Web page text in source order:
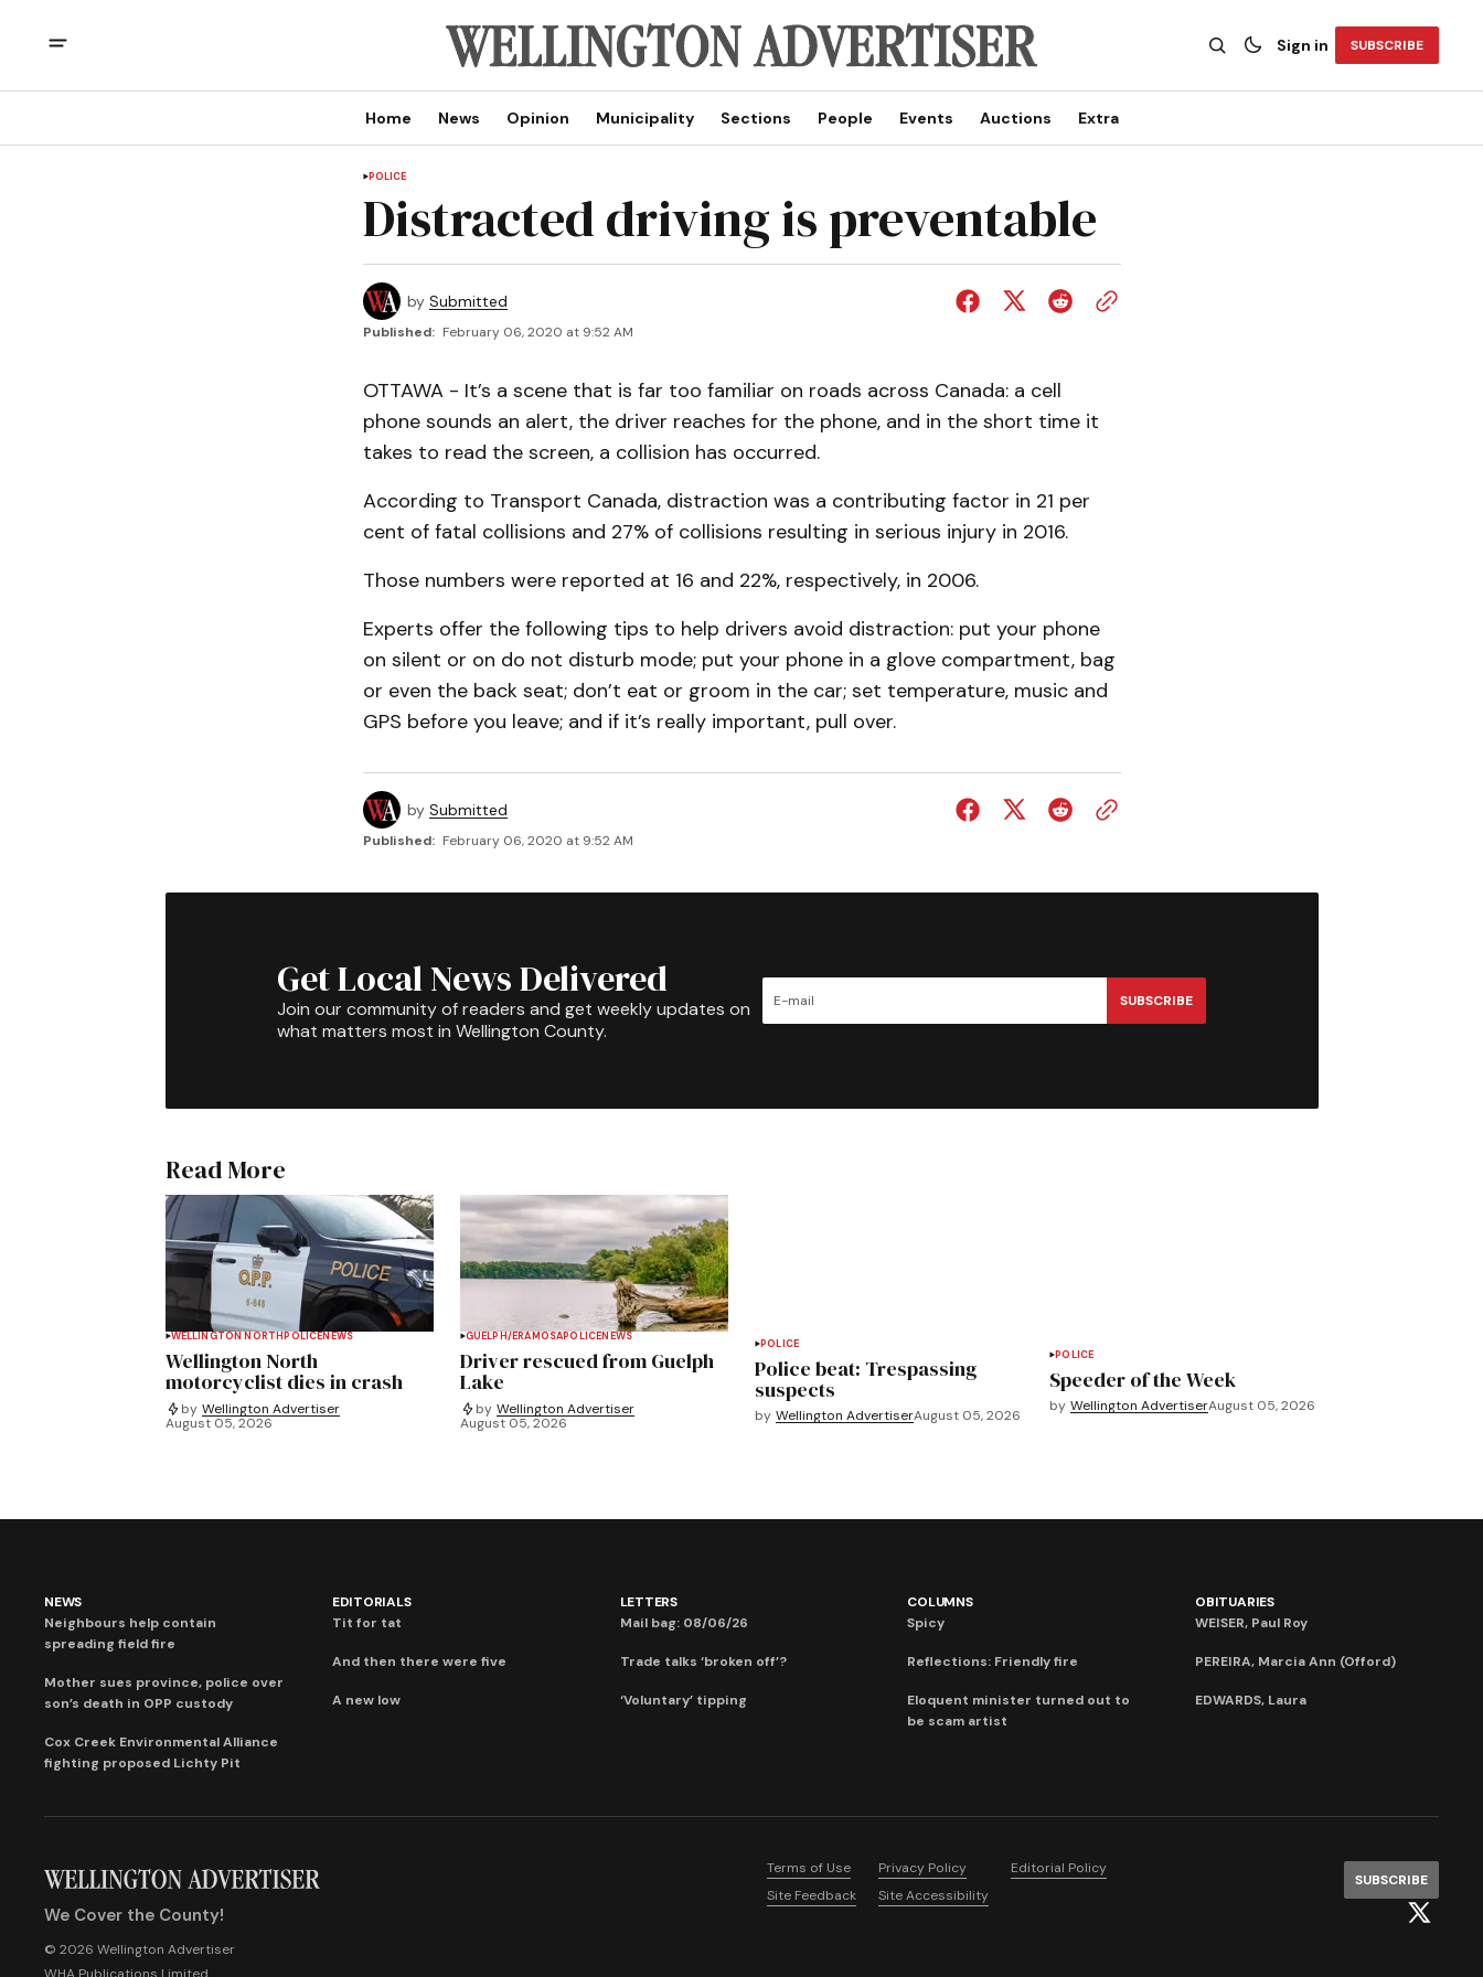
Sign in SUBSCRIBE
Home News Opinion Municipality Sections People Events Auctions Extra
POLICE
Distracted driving is preventable
by Submitted
Published: February 06, 2020 at 9:52 AM
OTTAWA - It’s a scene that is far too familiar on roads across Canada: a cell
phone sounds an alert, the driver reaches for the phone, and in the short time it
takes to read the screen, a collision has occurred.
According to Transport Canada, distraction was a contributing factor in 21 per
cent of fatal collisions and 27% of collisions resulting in serious injury in 2016.
Those numbers were reported at 16 and 22%, respectively, in 2006.
Experts offer the following tips to help drivers avoid distraction: put your phone
on silent or on do not disturb mode; put your phone in a glove compartment, bag
or even the back seat; don’t eat or groom in the car; set temperature, music and
GPS before you leave; and if it’s really important, pull over.
by Submitted
Published: February 06, 2020 at 9:52 AM
Get Local News Delivered
Join our community of readers and get weekly updates on
what matters most in Wellington County.
SUBSCRIBE
Read More
WELLINGTON NORTH POLICENEWS
Wellington North
motorcyclist dies in crash
by Wellington Advertiser
August 05, 2026
GUELPH/ERAMOSAPOLICENEWS
Driver rescued from Guelph
Lake
by Wellington Advertiser
August 05, 2026
POLICE
Police beat: Trespassing
suspects
by Wellington AdvertiserAugust 05, 2026
POLICE
Speeder of the Week
by Wellington AdvertiserAugust 05, 2026
NEWS
Neighbours help contain
spreading field fire
Mother sues province, police over
son’s death in OPP custody
Cox Creek Environmental Alliance
fighting proposed Lichty Pit
EDITORIALS
Tit for tat
And then there were five
A new low
LETTERS
Mail bag: 08/06/26
Trade talks ‘broken off’?
‘Voluntary’ tipping
COLUMNS
Spicy
Reflections: Friendly fire
Eloquent minister turned out to
be scam artist
OBITUARIES
WEISER, Paul Roy
PEREIRA, Marcia Ann (Offord)
EDWARDS, Laura
We Cover the County!
© 2026 Wellington Advertiser
Terms of Use Privacy Policy
Editorial Policy
Site Feedback
Site Accessibility
SUBSCRIBE